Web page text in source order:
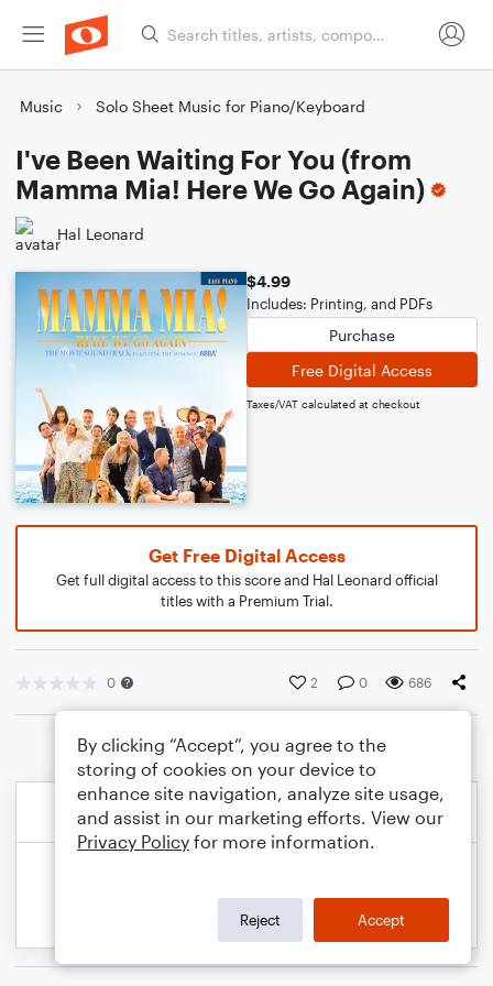
Music Solo Sheet Music for Piano/Keyboard
I've Been Waiting For You (from
Mamma Mia! Here We Go Again)
Hal Leonard
$4.99
Includes: Printing, and PDFs
Purchase
Free Digital Access
Taxes/VAT calculated at checkout
Get Free Digital Access
Get full digital access to this score and Hal Leonard official
titles with a Premium Trial.
0 2 0 686
By clicking “Accept”, you agree to the
storing of cookies on your device to
enhance site navigation, analyze site usage,
and assist in our marketing efforts. View our
Privacy Policy for more information.
Reject Accept